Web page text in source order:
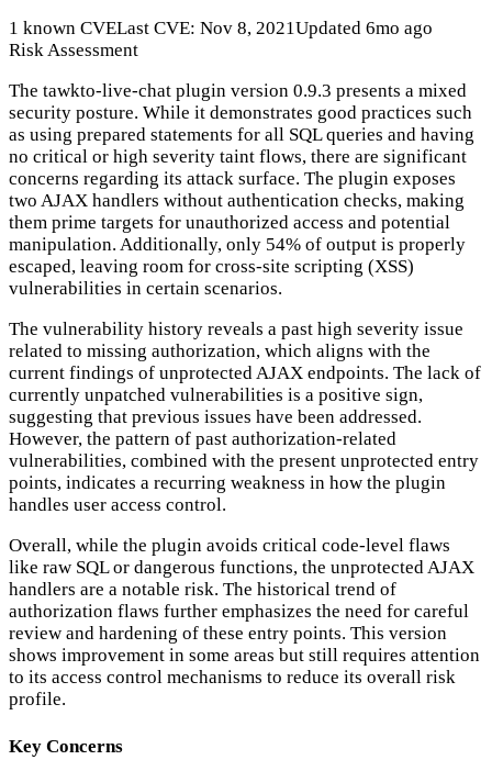
1 known CVELast CVE: Nov 8, 2021Updated 6mo ago
Risk Assessment
The tawkto-live-chat plugin version 0.9.3 presents a mixed
security posture. While it demonstrates good practices such
as using prepared statements for all SQL queries and having
no critical or high severity taint flows, there are significant
concerns regarding its attack surface. The plugin exposes
two AJAX handlers without authentication checks, making
them prime targets for unauthorized access and potential
manipulation. Additionally, only 54% of output is properly
escaped, leaving room for cross-site scripting (XSS)
vulnerabilities in certain scenarios.
The vulnerability history reveals a past high severity issue
related to missing authorization, which aligns with the
current findings of unprotected AJAX endpoints. The lack of
currently unpatched vulnerabilities is a positive sign,
suggesting that previous issues have been addressed.
However, the pattern of past authorization-related
vulnerabilities, combined with the present unprotected entry
points, indicates a recurring weakness in how the plugin
handles user access control.
Overall, while the plugin avoids critical code-level flaws
like raw SQL or dangerous functions, the unprotected AJAX
handlers are a notable risk. The historical trend of
authorization flaws further emphasizes the need for careful
review and hardening of these entry points. This version
shows improvement in some areas but still requires attention
to its access control mechanisms to reduce its overall risk
profile.
Key Concerns